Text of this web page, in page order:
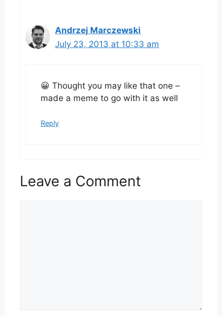
Andrzej Marczewski
July 23, 2013 at 10:33 am
😀 Thought you may like that one –
made a meme to go with it as well
Reply
Leave a Comment